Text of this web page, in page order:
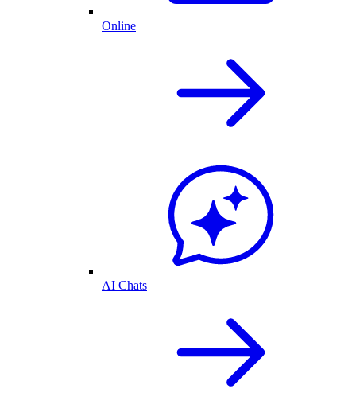
Online
AI Chats